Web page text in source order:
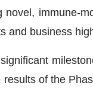
immune-
and business
of the